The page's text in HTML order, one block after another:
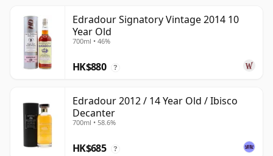
Edradour Signatory Vintage 2014 10
Year Old
700ml • 46%
HK$880 ?
Edradour 2012 / 14 Year Old / Ibisco
Decanter
700ml • 58.6%
HK$685 ?